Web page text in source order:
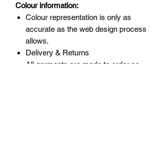
Colour information:
Colour repre­­sen­­ta­­tion is only as
accurate as the web design process
allows.
Delivery & Returns
All garments are made to order so